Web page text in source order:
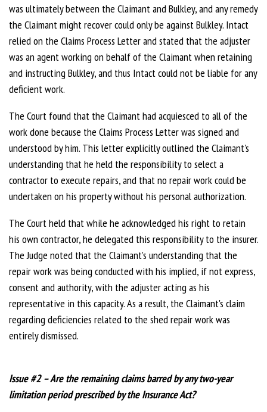
was ultimately between the Claimant and Bulkley, and any remedy
the Claimant might recover could only be against Bulkley. Intact
relied on the Claims Process Letter and stated that the adjuster
was an agent working on behalf of the Claimant when retaining
and instructing Bulkley, and thus Intact could not be liable for any
deficient work.
The Court found that the Claimant had acquiesced to all of the
work done because the Claims Process Letter was signed and
understood by him. This letter explicitly outlined the Claimant's
understanding that he held the responsibility to select a
contractor to execute repairs, and that no repair work could be
undertaken on his property without his personal authorization.
The Court held that while he acknowledged his right to retain
his own contractor, he delegated this responsibility to the insurer.
The Judge noted that the Claimant’s understanding that the
repair work was being conducted with his implied, if not express,
consent and authority, with the adjuster acting as his
representative in this capacity. As a result, the Claimant's claim
regarding deficiencies related to the shed repair work was
entirely dismissed.
Issue #2 – Are the remaining claims barred by any two-year
limitation period prescribed by the Insurance Act?